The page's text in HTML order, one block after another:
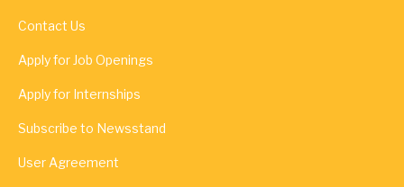
Contact Us
Apply for Job Openings
Apply for Internships
Subscribe to Newsstand
User Agreement